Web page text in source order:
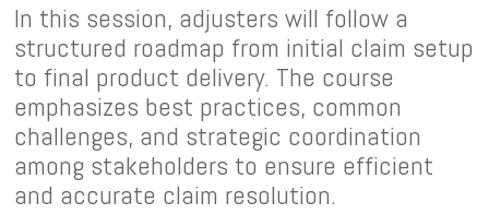
In this session, adjusters will follow a
structured roadmap from initial claim setup
to final product delivery. The course
emphasizes best practices, common
challenges, and strategic coordination
among stakeholders to ensure efficient
and accurate claim resolution.